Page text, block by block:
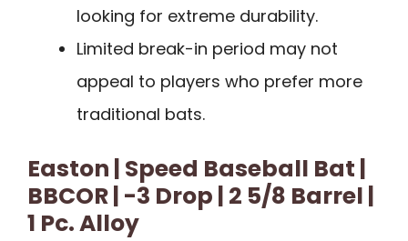
looking for extreme durability.
Limited break-in period may not
appeal to players who prefer more
traditional bats.
Easton | Speed Baseball Bat |
BBCOR | -3 Drop | 2 5/8 Barrel |
1 Pc. Alloy